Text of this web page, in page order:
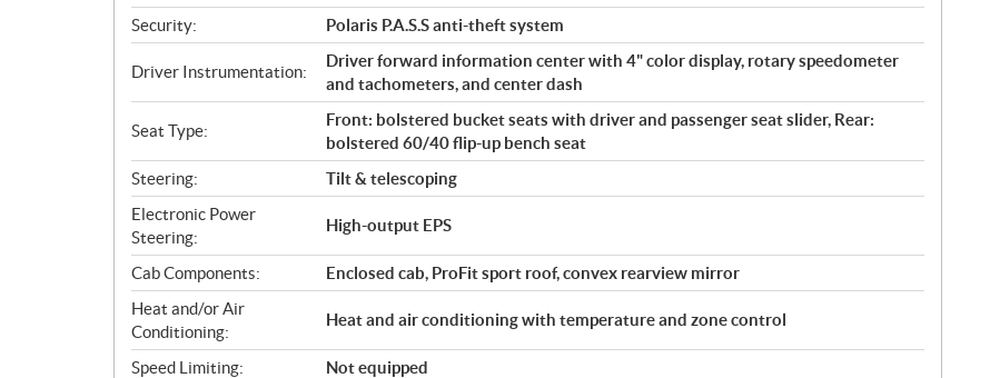
Security:
Polaris P.A.S.S anti-theft system
Driver Instrumentation:
Driver forward information center with 4" color display, rotary speedometer
and tachometers, and center dash
Seat Type:
Front: bolstered bucket seats with driver and passenger seat slider, Rear:
bolstered 60/40 flip-up bench seat
Steering:
Tilt & telescoping
Electronic Power
Steering:
High-output EPS
Cab Components:
Enclosed cab, ProFit sport roof, convex rearview mirror
Heat and/or Air
Conditioning:
Heat and air conditioning with temperature and zone control
Speed Limiting:
Not equipped